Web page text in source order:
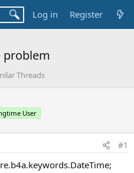
Log in Register
problem
Threads
User
#1